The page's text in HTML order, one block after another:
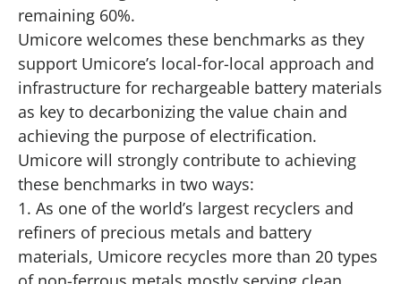
remaining 60%.
Umicore welcomes these benchmarks as they
support Umicore’s local-for-local approach and
infrastructure for rechargeable battery materials
as key to decarbonizing the value chain and
achieving the purpose of electrification.
Umicore will strongly contribute to achieving
these benchmarks in two ways:
1. As one of the world’s largest recyclers and
refiners of precious metals and battery
materials, Umicore recycles more than 20 types